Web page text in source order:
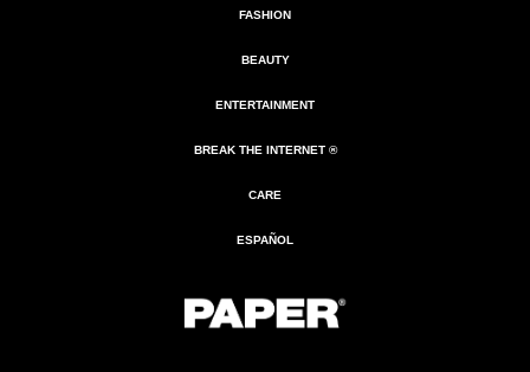
FASHION
BEAUTY
ENTERTAINMENT
BREAK THE INTERNET ®
CARE
ESPAÑOL